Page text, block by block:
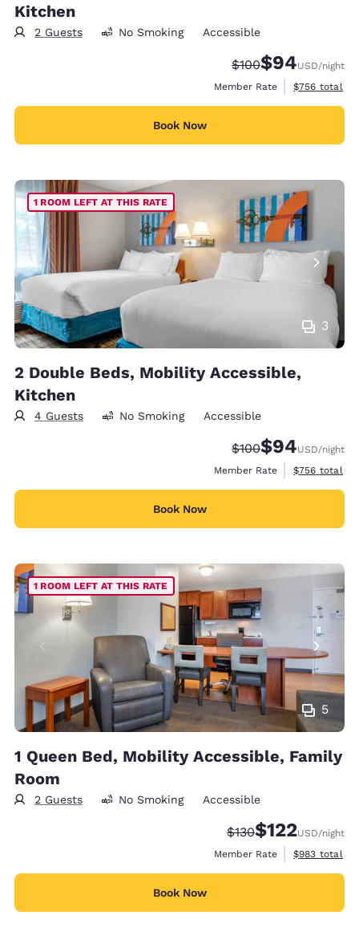
Kitchen
2 Guests No Smoking Accessible
Strikethrough Rate:
$100Discounted
$94USD/night
Member Rate
View
$756 total
Book Now
3
1 ROOM LEFT AT THIS RATE
2 Double Beds, Mobility Accessible,
Kitchen
4 Guests No Smoking Accessible
Strikethrough Rate:
$100Discounted
$94USD/night
Member Rate
View
$756 total
Book Now
5
1 ROOM LEFT AT THIS RATE
1 Queen Bed, Mobility Accessible, Family
Room
2 Guests No Smoking Accessible
Strikethrough Rate:
$130Discounted rate:
$122USD/night
Member Rate
View
$983 total
Book Now